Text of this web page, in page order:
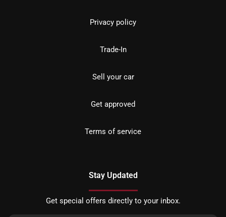
Privacy policy
Trade-In
Sell your car
Get approved
Terms of service
Stay Updated
Get special offers directly to your inbox.